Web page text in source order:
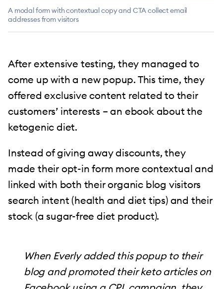
A modal form with contextual copy and CTA collect email
addresses from visitors
After extensive testing, they managed to
come up with a new popup. This time, they
offered exclusive content related to their
customers’ interests – an ebook about the
ketogenic diet.
Instead of giving away discounts, they
made their opt-in form more contextual and
linked with both their organic blog visitors
search intent (health and diet tips) and their
stock (a sugar-free diet product).
When Everly added this popup to their
blog and promoted their keto articles on